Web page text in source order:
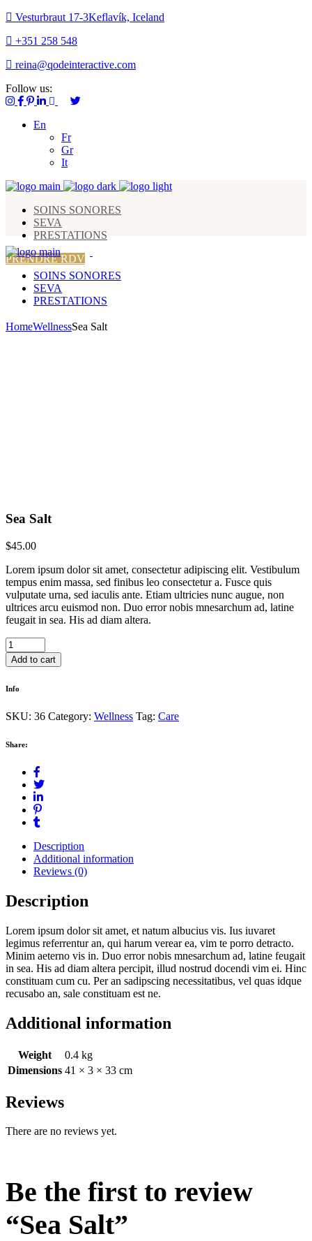
Vesturbraut 17-3Keflavík, Iceland
+351 258 548
reina@qodeinteractive.com
Follow us:
En
Fr
Gr
It
SOINS SONORES
SEVA
PRESTATIONS
PRENDRE RDV
SOINS SONORES
SEVA
PRESTATIONS
HomeWellnessSea Salt
Sea Salt
$45.00
Lorem ipsum dolor sit amet, consectetur adipiscing elit. Vestibulum
tempus enim massa, sed finibus leo consectetur a. Fusce quis
vulputate urna, sed iaculis ante. Etiam ultricies nunc augue, non
ultrices arcu euismod non. Duo error nobis mnesarchum ad, latine
feugait in sea. His ad diam altera.
Sea
Salt
quantity
Add to cart
Info
SKU: 36 Category: Wellness Tag: Care
Share:
Description
Additional information
Reviews (0)
Description
Lorem ipsum dolor sit amet, et natum albucius vis. Ius iuvaret
legimus referrentur an, qui harum verear ea, vim te porro detracto.
Minim aeterno vis in. Duo error nobis mnesarchum ad, latine feugait
in sea. His ad diam altera percipit, illud nostrud docendi vim ei. Hinc
constituam cum cu. Per an sadipscing necessitatibus, vel quas idque
recusabo an, sale constituam est ne.
Additional information
Weight
0.4 kg
Dimensions 41 × 3 × 33 cm
Reviews
There are no reviews yet.
Be the first to review
“Sea Salt”